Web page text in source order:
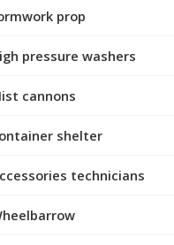
prop
pressure washers
cannons
shelter
technicians